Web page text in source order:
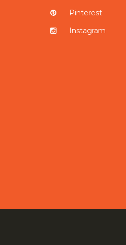
Pinterest
Instagram